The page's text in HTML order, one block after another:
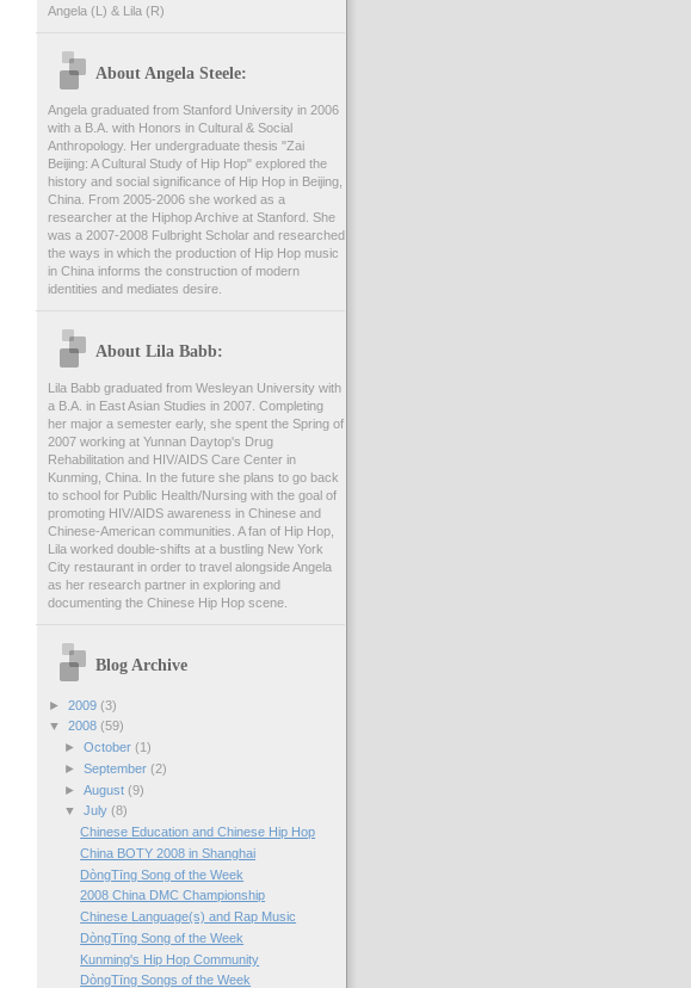
Angela (L) & Lila (R)
About Angela Steele:
Angela graduated from Stanford University in 2006
with a B.A. with Honors in Cultural & Social
Anthropology. Her undergraduate thesis "Zai
Beijing: A Cultural Study of Hip Hop" explored the
history and social significance of Hip Hop in Beijing,
China. From 2005-2006 she worked as a
researcher at the Hiphop Archive at Stanford. She
was a 2007-2008 Fulbright Scholar and researched
the ways in which the production of Hip Hop music
in China informs the construction of modern
identities and mediates desire.
About Lila Babb:
Lila Babb graduated from Wesleyan University with
a B.A. in East Asian Studies in 2007. Completing
her major a semester early, she spent the Spring of
2007 working at Yunnan Daytop's Drug
Rehabilitation and HIV/AIDS Care Center in
Kunming, China. In the future she plans to go back
to school for Public Health/Nursing with the goal of
promoting HIV/AIDS awareness in Chinese and
Chinese-American communities. A fan of Hip Hop,
Lila worked double-shifts at a bustling New York
City restaurant in order to travel alongside Angela
as her research partner in exploring and
documenting the Chinese Hip Hop scene.
Blog Archive
► 2009 (3)
▼ 2008 (59)
► October (1)
► September (2)
► August (9)
▼ July (8)
Chinese Education and Chinese Hip Hop
China BOTY 2008 in Shanghai
DòngTīng Song of the Week
2008 China DMC Championship
Chinese Language(s) and Rap Music
DòngTīng Song of the Week
Kunming's Hip Hop Community
DòngTīng Songs of the Week